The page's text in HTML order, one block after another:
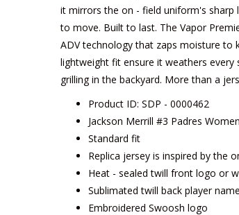
it mirrors the on - field uniform's sharp
to move. Built to last. The Vapor
ADV technology that zaps moisture to
lightweight fit ensure it weathers
grilling in the backyard. More than a
Product ID: SDP - 0000462
Jackson Merrill #3 Padres
Standard fit
Replica jersey is inspired by the
Heat - sealed twill front logo or
Sublimated twill back player
Embroidered Swoosh logo